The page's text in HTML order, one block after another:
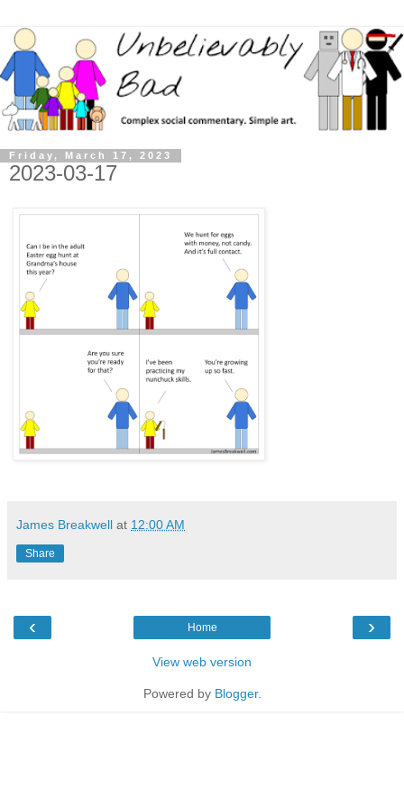
Friday, March 17, 2023
2023-03-17
James Breakwell at 12:00 AM
Share
‹ ›
Home
View web version
Powered by Blogger.